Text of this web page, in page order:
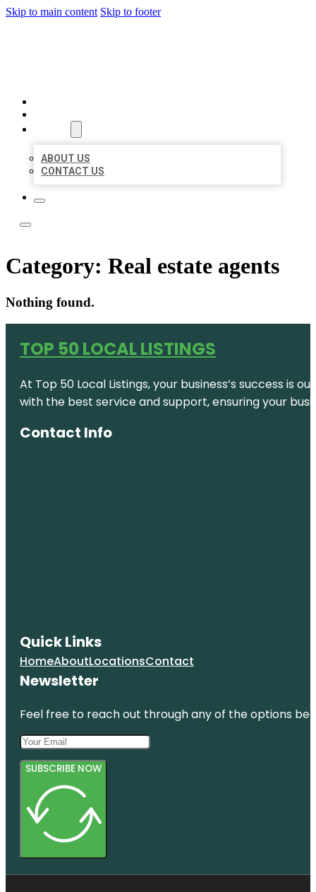
Skip to main content Skip to footer
ABOUT US
CONTACT US
Category: Real estate agents
Nothing found.
TOP 50 LOCAL LISTINGS
At Top 50 Local Listings, your business’s success
with the best service and support, ensuring your
Contact Info
Quick Links
HomeAboutLocationsContact
Newsletter
Feel free to reach out through any of the options
SUBSCRIBE NOW